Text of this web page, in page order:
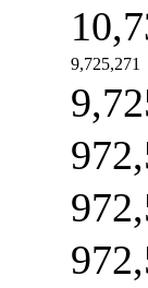
9,725,271